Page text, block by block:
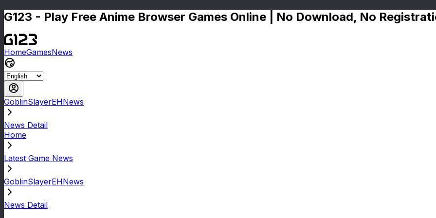
G123 - Play Free Anime Browser Games Online | No Download, No
HomeGamesNews
GoblinSlayerEHNews
News Detail
Home
Latest Game News
GoblinSlayerEHNews
News Detail